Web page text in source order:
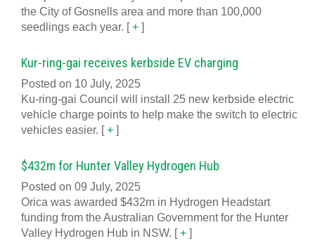
the City of Gosnells area and more than 100,000
seedlings each year. [+ ]
Kur-ring-gai receives kerbside EV charging
Posted on 10 July, 2025
Ku-ring-gai Council will install 25 new kerbside electric
vehicle charge points to help make the switch to electric
vehicles easier. [+ ]
$432m for Hunter Valley Hydrogen Hub
Posted on 09 July, 2025
Orica was awarded $432m in Hydrogen Headstart
funding from the Australian Government for the Hunter
Valley Hydrogen Hub in NSW. [+ ]